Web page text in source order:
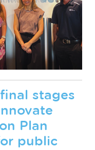
stages
Plan
public